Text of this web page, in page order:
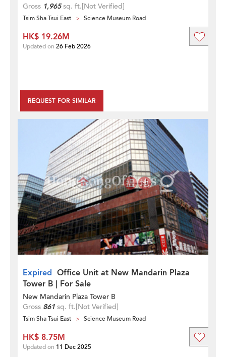
Gross 1,965sq. ft.[Not Verified]
Tsim Sha Tsui East Science Museum Road
REQUEST FOR SIMILAR
HK$ 19.26M
Updated on 26 Feb 2026
Expired Office Unit at New Mandarin Plaza
Tower B | For Sale
New Mandarin Plaza Tower B
Gross 861 sq. ft.[Not Verified]
Tsim Sha Tsui East Science Museum Road
HK$ 8.75M
Updated on 11 Dec 2025